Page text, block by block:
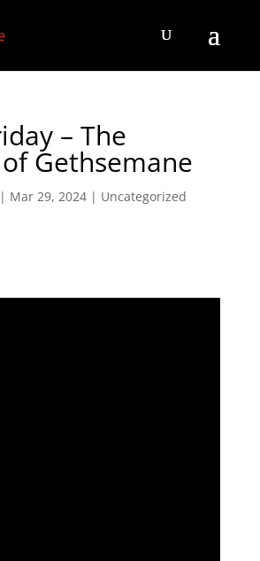
– The
Gethsemane
Mar 29, 2024| Uncategorized